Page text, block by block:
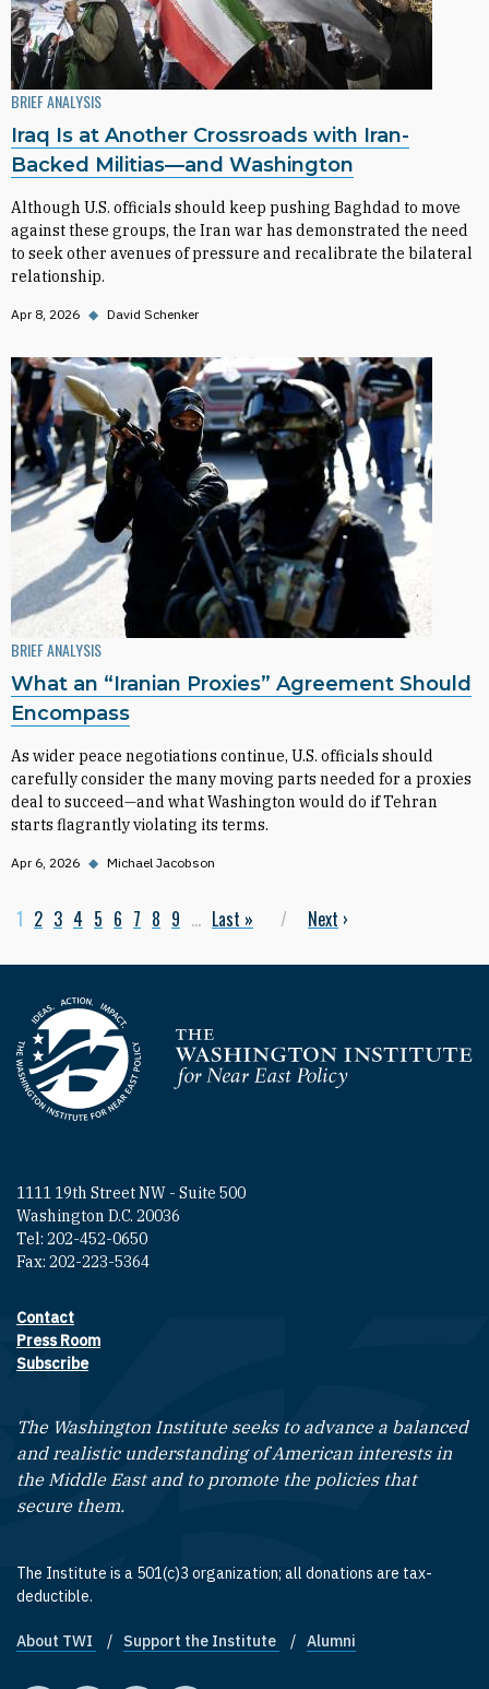
BRIEF ANALYSIS
Iraq Is at Another Crossroads with Iran-
Backed Militias—and Washington
Although U.S. officials should keep pushing Baghdad to move
against these groups, the Iran war has demonstrated the need
to seek other avenues of pressure and recalibrate the bilateral
relationship.
Apr 8, 2026 ◆ David Schenker
BRIEF ANALYSIS
What an “Iranian Proxies” Agreement Should
Encompass
As wider peace negotiations continue, U.S. officials should
carefully consider the many moving parts needed for a proxies
deal to succeed—and what Washington would do if Tehran
starts flagrantly violating its terms.
Apr 6, 2026 ◆ Michael Jacobson
Pagination
Current page
1 Page
2 Page
3 Page
4 Page
5 Page
6 Page
7 Page
8 Page
9 … Last page
Last » Next page
Next ›
Homepage
1111 19th Street NW - Suite 500
Washington D.C. 20036
Tel: 202-452-0650
Fax: 202-223-5364
Footer contact links
Contact
Press Room
Subscribe
The Washington Institute seeks to advance a balanced
and realistic understanding of American interests in
the Middle East and to promote the policies that
secure them.
The Institute is a 501(c)3 organization; all donations are tax-
deductible.
Footer quick links
About TWI Support the Institute Alumni